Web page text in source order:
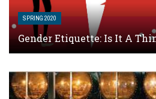
SPRING 2020
Gender Etiquette: Is It A